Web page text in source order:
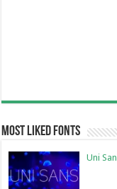
Most Liked Fonts
Uni